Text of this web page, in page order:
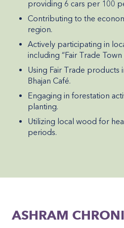
providing 6 cars per 100
Contributing to the
region.
Actively participating in
including “Fair Trade
Using Fair Trade products
Bhajan Café.
Engaging in forestation
planting.
Utilizing local wood for
periods.
ASHRAM